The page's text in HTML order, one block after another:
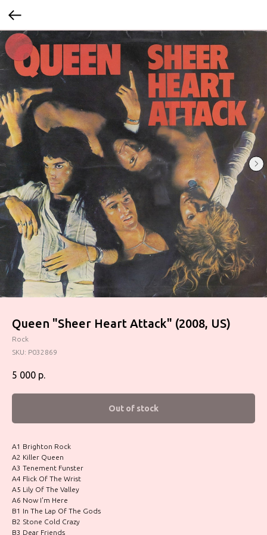
Queen "Sheer Heart Attack" (2008, US)
Rock
SKU: P032869
5 000 р.
Out of stock
A1 Brighton Rock
A2 Killer Queen
A3 Tenement Funster
A4 Flick Of The Wrist
A5 Lily Of The Valley
A6 Now I'm Here
B1 In The Lap Of The Gods
B2 Stone Cold Crazy
B3 Dear Friends